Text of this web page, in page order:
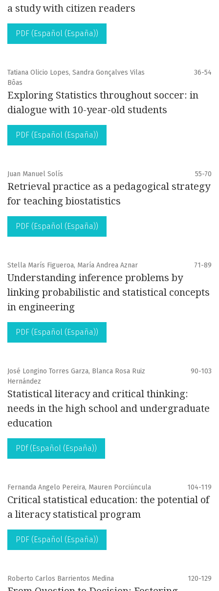
a study with citizen readers
PDF (Español (España))
Tatiana Olicio Lopes, Sandra Gonçalves Vilas
Bôas
36-54
Exploring Statistics throughout soccer: in
dialogue with 10-year-old students
PDF (Español (España))
Juan Manuel Solís 55-70
Retrieval practice as a pedagogical strategy
for teaching biostatistics
PDF (Español (España))
Stella Marís Figueroa, María Andrea Aznar 71-89
Understanding inference problems by
linking probabilistic and statistical concepts
in engineering
PDF (Español (España))
José Longino Torres Garza, Blanca Rosa Ruiz
Hernández
90-103
Statistical literacy and critical thinking:
needs in the high school and undergraduate
education
PDf (Español (España))
Fernanda Angelo Pereira, Mauren Porciúncula 104-119
Critical statistical education: the potential of
a literacy statistical program
PDF (Español (España))
Roberto Carlos Barrientos Medina 120-129